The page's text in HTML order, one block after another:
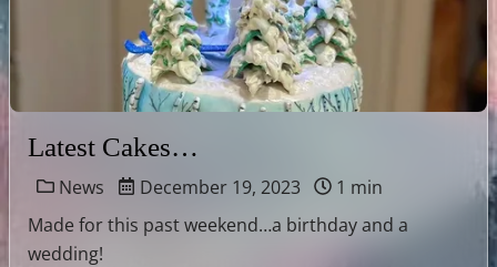
Latest Cakes…
News December 19, 2023
1 min
Made for this past weekend…a birthday and a
wedding!